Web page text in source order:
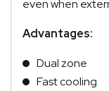
even when
Advantages:
Dual zone
Fast cooling